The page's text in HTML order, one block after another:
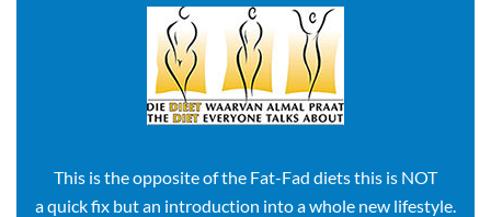
This is the opposite of the Fat-Fad diets this is NOT
a quick fix but an introduction into a whole new lifestyle.